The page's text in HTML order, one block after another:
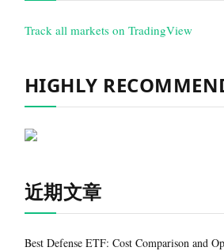
Track all markets on TradingView
HIGHLY
近期文章
Best Defense ETF: Cost Comparison and